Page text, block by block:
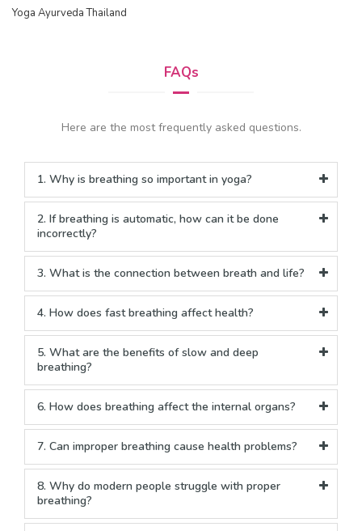
Yoga Ayurveda Thailand
FAQs
Here are the most frequently asked questions.
1. Why is breathing so important in yoga?
2. If breathing is automatic, how can it be done
incorrectly?
3. What is the connection between breath and life?
4. How does fast breathing affect health?
5. What are the benefits of slow and deep
breathing?
6. How does breathing affect the internal organs?
7. Can improper breathing cause health problems?
8. Why do modern people struggle with proper
breathing?